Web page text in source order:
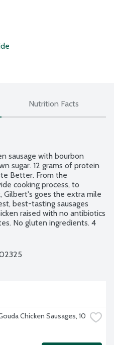
Nutrition Facts
sausage with bourbon
sugar. 12 grams of protein
Better. From the
cooking process, to
Gilbert's goes the extra mile
best-tasting sausages
raised with no antibiotics
No gluten ingredients. 4
Chicken Sausages, 10